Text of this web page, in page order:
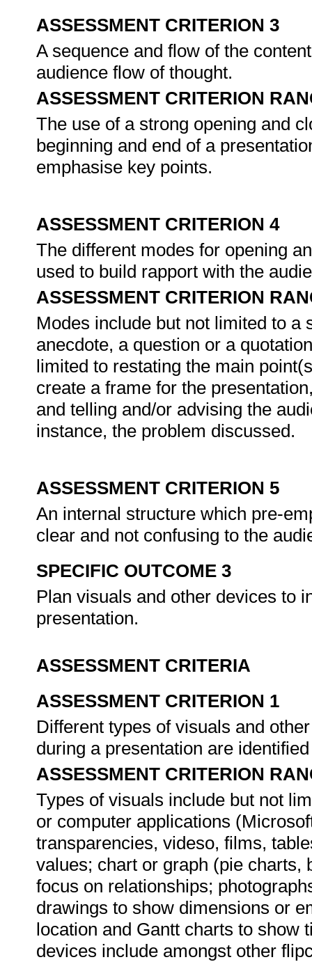
ASSESSMENT CRITERION 3
A sequence and flow of the
audience flow of thought.
ASSESSMENT CRITERION
The use of a strong opening and
beginning and end of a
emphasise key points.
ASSESSMENT CRITERION 4
The different modes for opening
used to build rapport with the
ASSESSMENT CRITERION
Modes include but not limited to a
anecdote, a question or a
limited to restating the main
create a frame for the
and telling and/or advising the
instance, the problem discussed.
ASSESSMENT CRITERION 5
An internal structure which pre-
clear and not confusing to the
SPECIFIC OUTCOME 3
Plan visuals and other devices to
presentation.
ASSESSMENT CRITERIA
ASSESSMENT CRITERION 1
Different types of visuals and
during a presentation are
ASSESSMENT CRITERION
Types of visuals include but not
or computer applications
transparencies, videso, films,
values; chart or graph (pie charts,
focus on relationships;
drawings to show dimensions or
location and Gantt charts to show
devices include amongst other